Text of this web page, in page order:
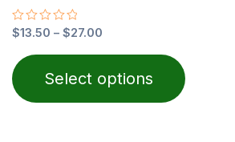
Rated
0
out
of
5
$13.50 – $27.00
Select options